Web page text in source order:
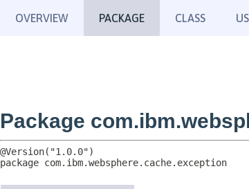
OVERVIEW PACKAGE CLASS
Package
package com.ibm.websphere.cache.exception